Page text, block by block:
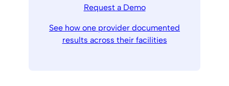
Request a Demo
See how one provider documented
results across their facilities